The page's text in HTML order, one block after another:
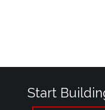
Start